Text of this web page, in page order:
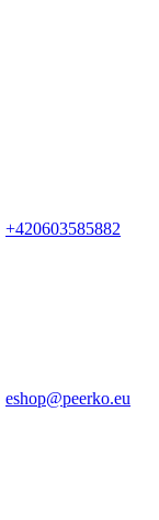
+420603585882
eshop@peerko.eu